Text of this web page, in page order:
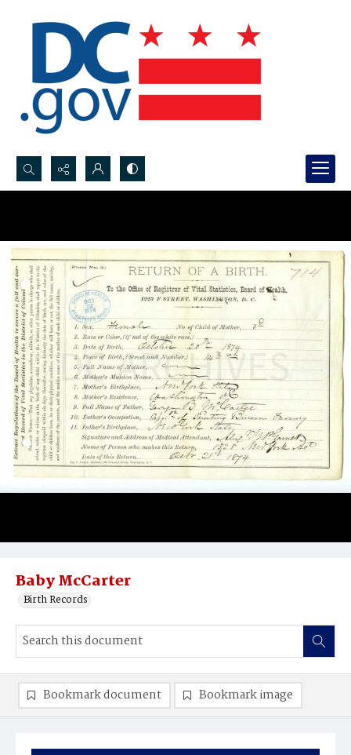
Search...
Baby McCarter
Birth Records
Bookmark document Bookmark image